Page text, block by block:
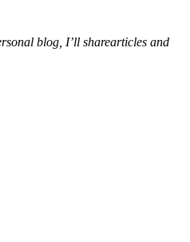
blog, I’ll sharearticles and